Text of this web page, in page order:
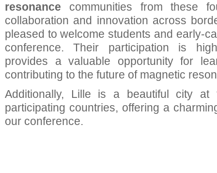
resonance communities from these
collaboration and innovation across
pleased to welcome students and early-
conference. Their participation is
provides a valuable opportunity for
contributing to the future of magnetic
Additionally, Lille is a beautiful city at
participating countries, offering a
our conference.